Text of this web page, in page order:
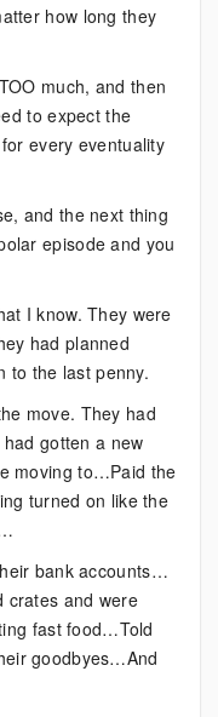
how long they
much, and then
to expect the
every eventuality
and the next thing
episode and you
I know. They were
had planned
to the last penny.
move. They had
gotten a new
moving to…Paid the
turned on like the
bank accounts…
crates and were
fast food…Told
goodbyes…And